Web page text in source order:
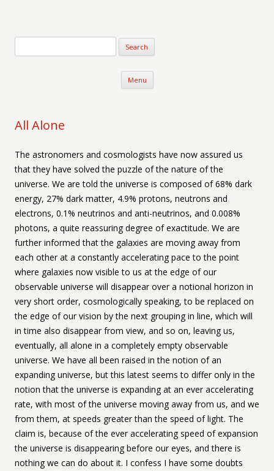
Menu Skip to content
All Alone
The astronomers and cosmologists have now assured us
that they have solved the puzzle of the nature of the
universe. We are told the universe is composed of 68% dark
energy, 27% dark matter, 4.9% protons, neutrons and
electrons, 0.1% neutrinos and anti-neutrinos, and 0.008%
photons, a quite reassuring degree of exactitude. We are
further informed that the galaxies are moving away from
each other at a constantly accelerating pace to the point
where galaxies now visible to us at the edge of our
observable universe will disappear over a notional horizon in
very short order, cosmologically speaking, to be replaced on
the edge of our vision by the next grouping in line, which will
in time also disappear from view, and so on, leaving us,
eventually, all alone in a completely empty observable
universe. We have all been raised in the notion of an
expanding universe, but this latest seems to differ only in the
notion that the universe is expanding at an ever accelerating
rate, with most of the universe moving away from us, and we
from them, at speeds greater than the speed of light. The
claim is, because of the ever accelerating speed of expansion
the universe is disappearing before our eyes, and there is
nothing we can do about it. I confess I have some doubts